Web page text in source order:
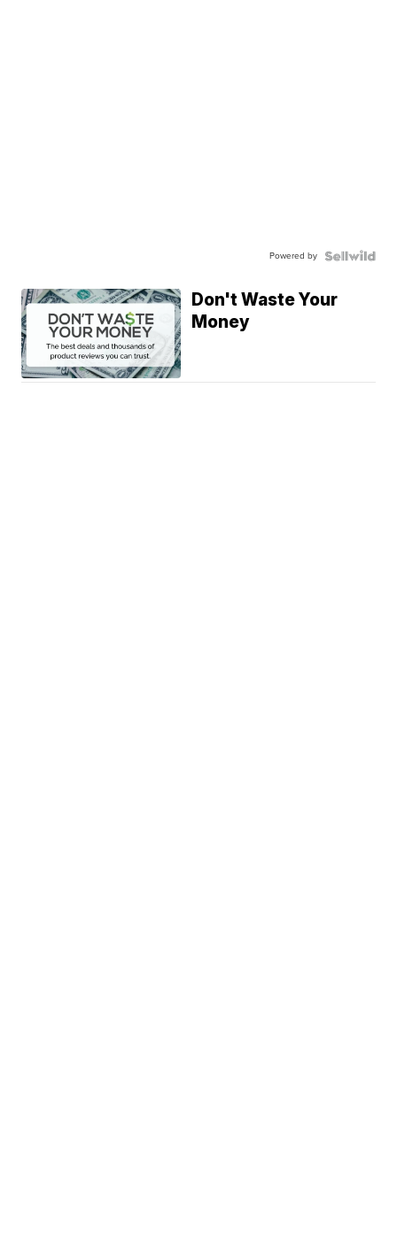
Powered by
Don't Waste Your
Money